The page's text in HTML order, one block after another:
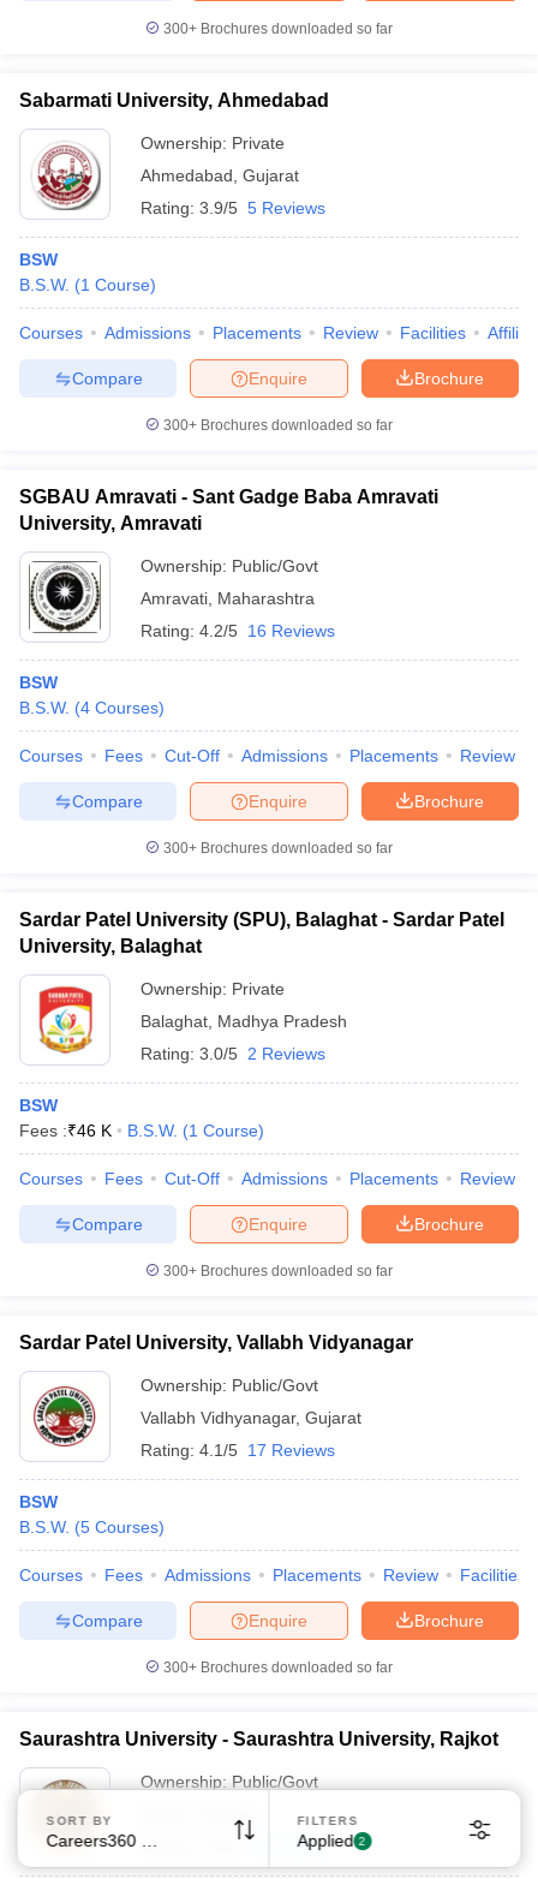
300+ Brochures downloaded so far
Sabarmati University, Ahmedabad
Ownership: Private
Ahmedabad Gujarat
Rating: 3.9/5 5 Reviews
BSW
B.S.W. (1 Course)
Courses Admissions Placements Review Facilities
Brochure
Enquire
Compare
300+ Brochures downloaded so far
SGBAU Amravati - Sant Gadge Baba Amravati
University, Amravati
Ownership: Public/Govt
Amravati Maharashtra
Rating: 4.2/5 16 Reviews
BSW
B.S.W. (4 Courses)
Courses Fees Cut-Off Admissions Placements Review
Brochure
Enquire
Compare
300+ Brochures downloaded so far
Sardar Patel University (SPU), Balaghat - Sardar Patel
University, Balaghat
Ownership: Private
Balaghat Madhya Pradesh
Rating: 3.0/5 2 Reviews
BSW
Fees :₹46 K B.S.W. (1 Course)
Courses Fees Cut-Off Admissions Placements Review
Brochure
Enquire
Compare
300+ Brochures downloaded so far
Sardar Patel University, Vallabh Vidyanagar
Ownership: Public/Govt
Vallabh Vidhyanagar, Gujarat
Rating: 4.1/5 17 Reviews
BSW
B.S.W. (5 Courses)
Courses Fees Admissions Placements Review Facilities
Brochure
Enquire
Compare
300+ Brochures downloaded so far
Saurashtra University - Saurashtra University, Rajkot
Ownership: Public/Govt
Rating:
5 Reviews
SORT BY FILTERS
Applied 2
Sign In/Sign Up
We endeavor to keep you informed and help you
access our resources on
Exams, Study